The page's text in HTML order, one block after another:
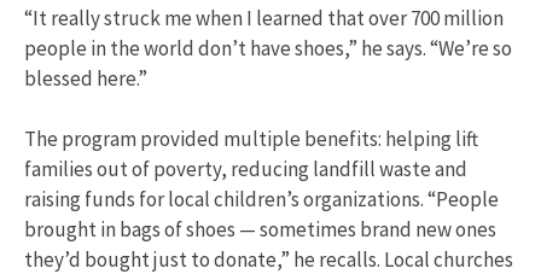
“It really struck me when I learned that over 700 million
people in the world don’t have shoes,” he says. “We’re so
blessed here.”
The program provided multiple benefits: helping lift
families out of poverty, reducing landfill waste and
raising funds for local children’s organizations. “People
brought in bags of shoes — sometimes brand new ones
they’d bought just to donate,” he recalls. Local churches